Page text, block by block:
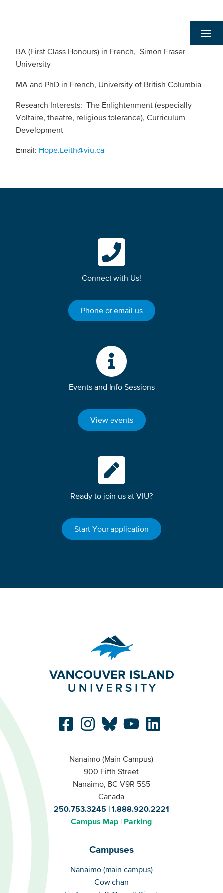
BA (First Class Honours) in French, Simon Fraser
University
MA and PhD in French, University of British Columbia
Research Interests: The Enlightenment (especially
Voltaire, theatre, religious tolerance), Curriculum
Development
Email: Hope.Leith@viu.ca
Connect with Us!
Phone or email us
Events and Info Sessions
View events
Ready to join us at VIU?
Start Your application
Nanaimo (Main Campus)
900 Fifth Street
Nanaimo, BC V9R 5S5
Canada
250.753.3245
1.888.920.2221
Campus Map
Parking
Campuses
Campuses
Nanaimo (main campus)
Cowichan